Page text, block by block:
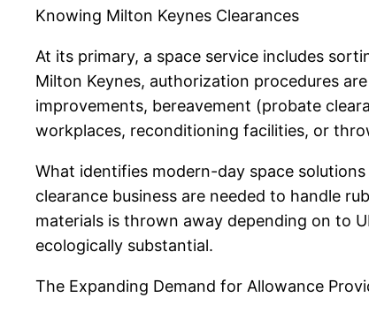
Knowing Milton Keynes Clearances
At its primary, a space service includes
Milton Keynes, authorization procedures
improvements, bereavement (probate
workplaces, reconditioning facilities, or
What identifies modern-day space
clearance business are needed to handle
materials is thrown away depending on to
ecologically substantial.
The Expanding Demand for Allowance